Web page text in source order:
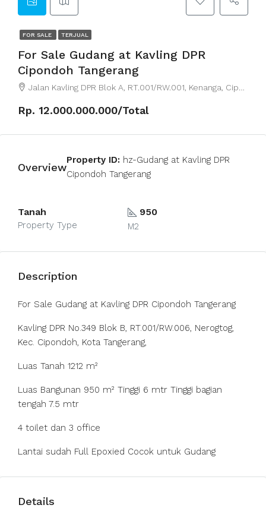
FOR SALE TERJUAL
For Sale Gudang at Kavling DPR
Cipondoh Tangerang
Jalan Kavling DPR Blok A, RT.001/RW.001, Kenanga, Cipondoh, Tangerang City, Banten, Indonesia
Rp. 12.000.000.000/Total
Overview
Property ID: hz-Gudang at Kavling DPR
Cipondoh Tangerang
Tanah
Property Type
950
M2
Description
For Sale Gudang at Kavling DPR Cipondoh Tangerang
Kavling DPR No.349 Blok B, RT.001/RW.006, Nerogtog,
Kec. Cipondoh, Kota Tangerang,
Luas Tanah 1212 m²
Luas Bangunan 950 m² Tinggi 6 mtr Tinggi bagian
tengah 7.5 mtr
4 toilet dan 3 office
Lantai sudah Full Epoxied Cocok untuk Gudang
Details